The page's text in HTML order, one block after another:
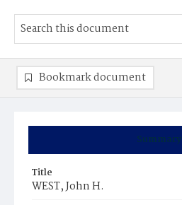
Summary
Title
WEST, John H.
Bookmark document